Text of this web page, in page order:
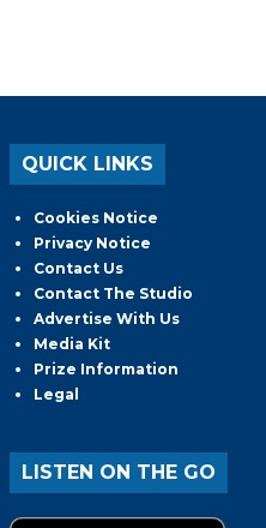
QUICK LINKS
Cookies Notice
Privacy Notice
Contact Us
Contact The Studio
Advertise With Us
Media Kit
Prize Information
Legal
LISTEN ON THE GO